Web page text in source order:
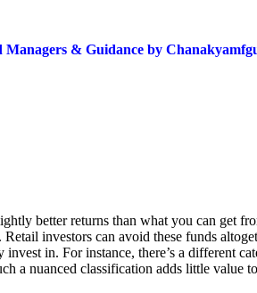
& Guidance by
better returns than what you can get
investors can avoid these funds
in. For instance, there’s a different
a nuanced classification adds little